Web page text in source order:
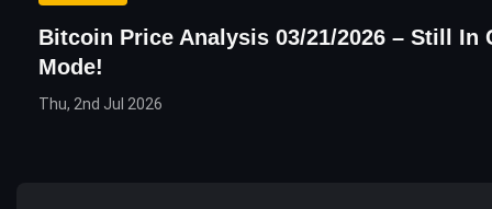
Bitcoin Price Analysis 03/21/2026 – Still In
Mode!
Thu, 2nd Jul 2026